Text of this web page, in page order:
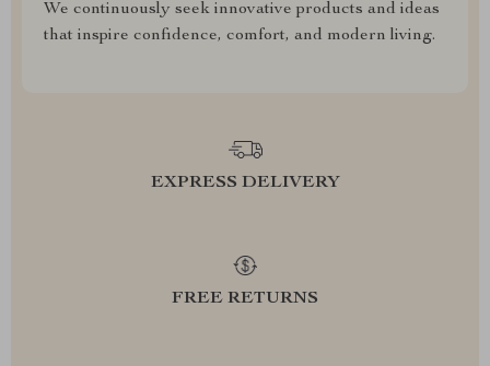
We continuously seek innovative products and ideas
that inspire confidence, comfort, and modern living.
EXPRESS DELIVERY
FREE RETURNS